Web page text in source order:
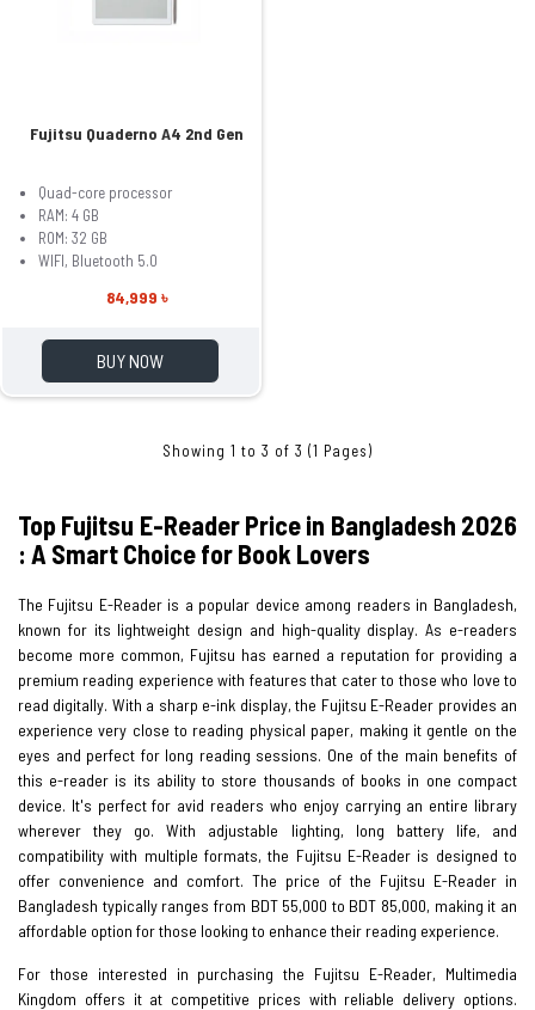
Fujitsu Quaderno A4 2nd Gen
Quad-core processor
RAM: 4 GB
ROM: 32 GB
WIFI, Bluetooth 5.0
84,999 ৳
BUY NOW
Showing 1 to 3 of 3 (1 Pages)
Top Fujitsu E-Reader Price in Bangladesh 2026
: A Smart Choice for Book Lovers
The Fujitsu E-Reader is a popular device among readers in Bangladesh,
known for its lightweight design and high-quality display. As e-readers
become more common, Fujitsu has earned a reputation for providing a
premium reading experience with features that cater to those who love to
read digitally. With a sharp e-ink display, the Fujitsu E-Reader provides an
experience very close to reading physical paper, making it gentle on the
eyes and perfect for long reading sessions. One of the main benefits of
this e-reader is its ability to store thousands of books in one compact
device. It's perfect for avid readers who enjoy carrying an entire library
wherever they go. With adjustable lighting, long battery life, and
compatibility with multiple formats, the Fujitsu E-Reader is designed to
offer convenience and comfort. The price of the Fujitsu E-Reader in
Bangladesh typically ranges from BDT 55,000 to BDT 85,000, making it an
affordable option for those looking to enhance their reading experience.
For those interested in purchasing the Fujitsu E-Reader, Multimedia
Kingdom offers it at competitive prices with reliable delivery options.